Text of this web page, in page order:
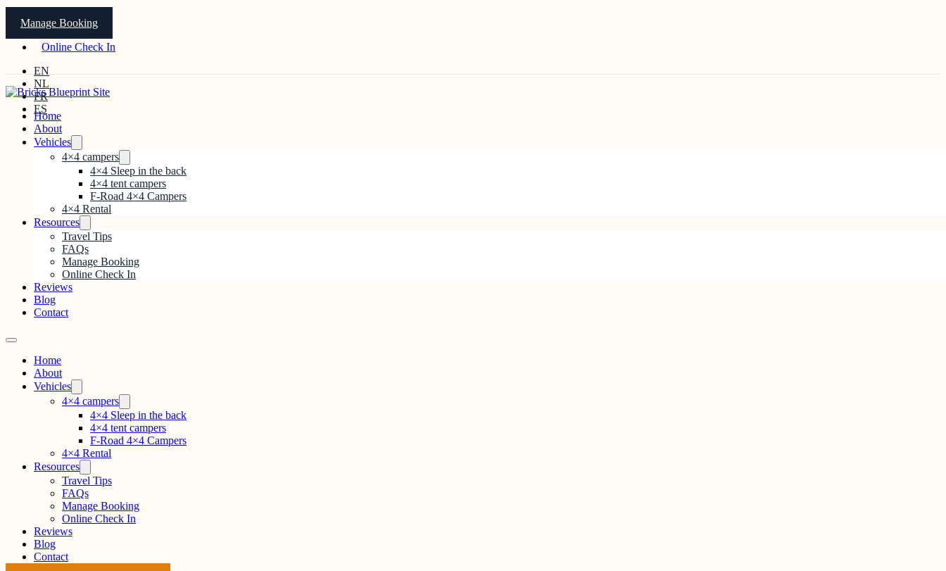
Manage Booking
Online Check In
EN
NL
FR
ES
Home
About
Vehicles
4×4 campers
4×4 Sleep in the back
4×4 tent campers
F-Road 4×4 Campers
4×4 Rental
Resources
Travel Tips
FAQs
Manage Booking
Online Check In
Reviews
Blog
Contact
Home
About
Vehicles
4×4 campers
4×4 Sleep in the back
4×4 tent campers
F-Road 4×4 Campers
4×4 Rental
Resources
Travel Tips
FAQs
Manage Booking
Online Check In
Reviews
Blog
Contact